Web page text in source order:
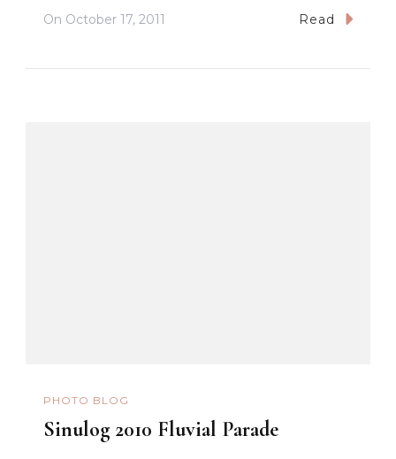
On October 17, 2011 Read
PHOTO BLOG
Sinulog 2010 Fluvial Parade